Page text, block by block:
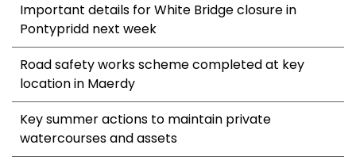
Important details for White Bridge closure in
Pontypridd next week
Road safety works scheme completed at key
location in Maerdy
Key summer actions to maintain private
watercourses and assets